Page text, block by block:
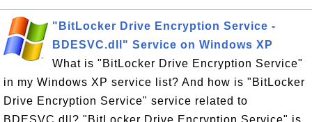
"BitLocker Drive Encryption Service -
BDESVC.dll" Service on Windows XP
What is "BitLocker Drive Encryption Service"
in my Windows XP service list? And how is "BitLocker
Drive Encryption Service" service related to
BDESVC.dll? "BitLocker Drive Encryption Service" is